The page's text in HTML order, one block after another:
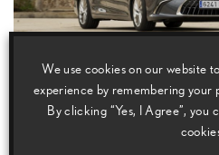
We use cookies on our website
experience by remembering your
By clicking “Yes, I Agree”, you